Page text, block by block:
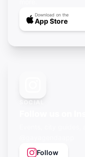
Download on the
App Store
SOCIAL
Follow